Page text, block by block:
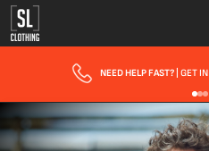
FAST UK DELIVERY| 10 - 15